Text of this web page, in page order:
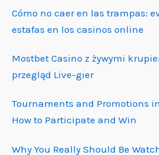
Cómo no caer en las trampas:
estafas en los casinos online
Mostbet Casino z żywymi
przegląd Live-gier
Tournaments and Promotions
How to Participate and Win
Why You Really Should Be